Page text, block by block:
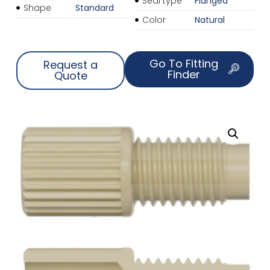
Shape Standard
Color
Natural
Request a
Quote
Go To Fitting
Finder